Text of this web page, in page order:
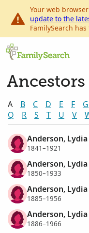
Your web
update to the
FamilySearch has
A B C D E F G
Q
R S T U V
Anderson,
1841–1921
Anderson,
1850–1933
Anderson,
1885–1956
Anderson,
1886–1966